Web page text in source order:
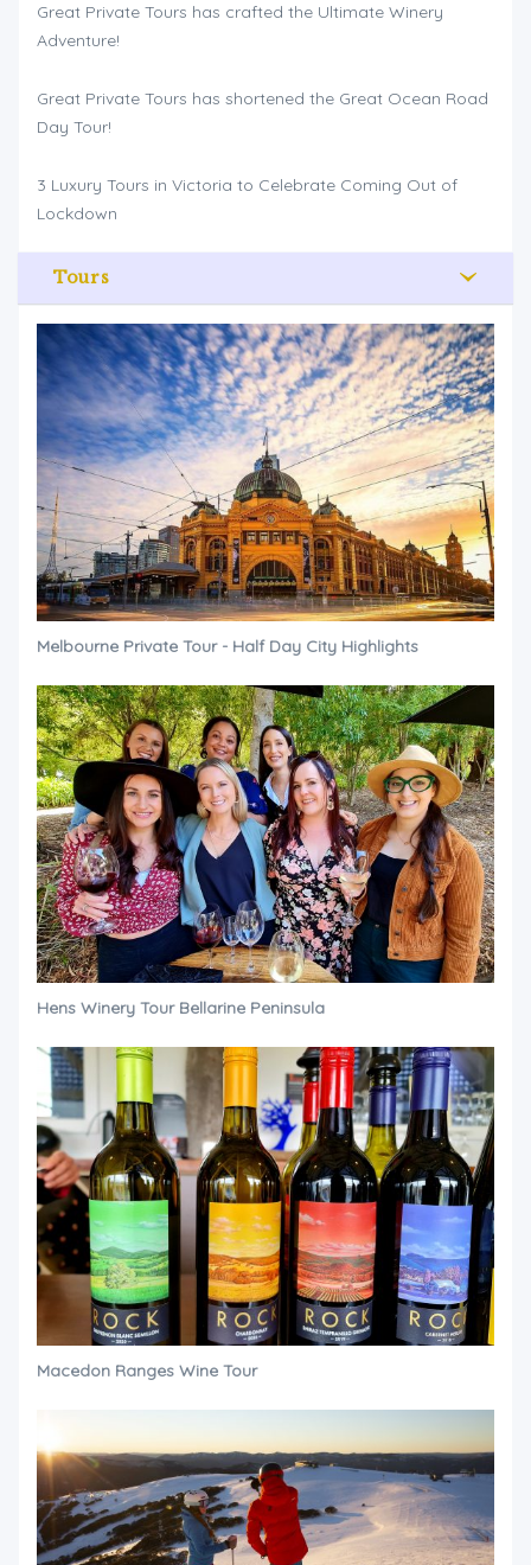
Great Private Tours has crafted the Ultimate Winery
Adventure!
Great Private Tours has shortened the Great Ocean Road
Day Tour!
3 Luxury Tours in Victoria to Celebrate Coming Out of
Lockdown
Tours
Melbourne Private Tour - Half Day City Highlights
Hens Winery Tour Bellarine Peninsula
Macedon Ranges Wine Tour